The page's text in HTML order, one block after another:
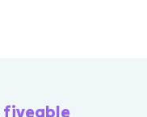
fiveable